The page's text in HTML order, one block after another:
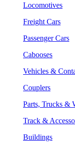
Locomotives
Freight Cars
Passenger Cars
Cabooses
Vehicles &
Couplers
Parts, Trucks &
Track &
Buildings